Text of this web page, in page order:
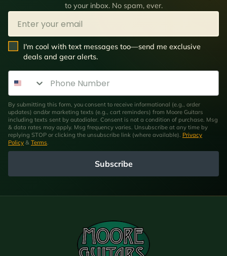
to your inbox. No spam, ever.
Email
SMS Opt In
I'm cool with text messages too—send me exclusive
deals and gear alerts.
Phone Number
By submitting this form, you consent to receive informational (e.g., order
updates) and/or marketing texts (e.g., cart reminders) from Moore Guitars
including texts sent by autodialer. Consent is not a condition of purchase. Msg
& data rates may apply. Msg frequency varies. Unsubscribe at any time by
replying STOP or clicking the unsubscribe link (where available). Privacy
Policy & Terms
Subscribe